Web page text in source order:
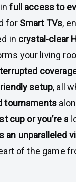
full access to
for Smart TVs,
in crystal-clear
your living
setup, all
tournaments
cup or you’re a
an unparalleled
of the game